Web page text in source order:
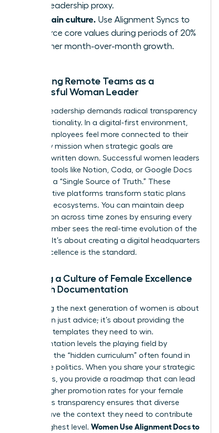
24/7 leadership proxy.
Maintain culture. Use Alignment Syncs to
reinforce core values during periods of 20%
or higher month-over-month growth.
Managing Remote Teams as a
Successful Woman Leader
Remote leadership demands radical transparency
and intentionality. In a digital-first environment,
68% of employees feel more connected to their
company mission when strategic goals are
explicitly written down. Successful women leaders
leverage tools like Notion, Coda, or Google Docs
to create a “Single Source of Truth.” These
collaborative platforms transform static plans
into living ecosystems. You can maintain deep
connection across time zones by ensuring every
team member sees the real-time evolution of the
strategy. It’s about creating a digital headquarters
where excellence is the standard.
Building a Culture of Female Excellence
Through Documentation
Mentoring the next generation of women is about
more than just advice; it’s about providing the
strategic templates they need to win.
Documentation levels the playing field by
removing the “hidden curriculum” often found in
corporate politics. When you share your strategic
playbooks, you provide a roadmap that can lead
to 39% higher promotion rates for your female
staff. This transparency ensures that diverse
voices have the context they need to contribute
at the highest level. Women Use Alignment Docs to